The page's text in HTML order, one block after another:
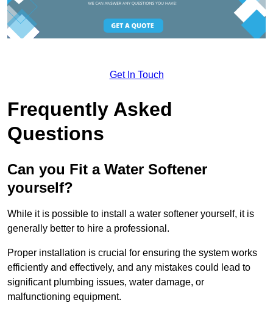
Get In Touch
Frequently Asked
Questions
Can you Fit a Water Softener
yourself?
While it is possible to install a water softener yourself, it is
generally better to hire a professional.
Proper installation is crucial for ensuring the system works
efficiently and effectively, and any mistakes could lead to
significant plumbing issues, water damage, or
malfunctioning equipment.